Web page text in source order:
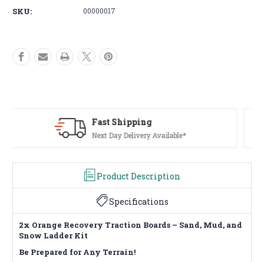
Ladder
Mud
Traction
Ladder
Mud
Kit
4x4
SKU: 00000017
Huge Range Of Products
Tents To Winches, We've Got It
Product Description
Specifications
2x Orange Recovery Traction Boards – Sand, Mud, and
Snow Ladder Kit
Be Prepared for Any Terrain!